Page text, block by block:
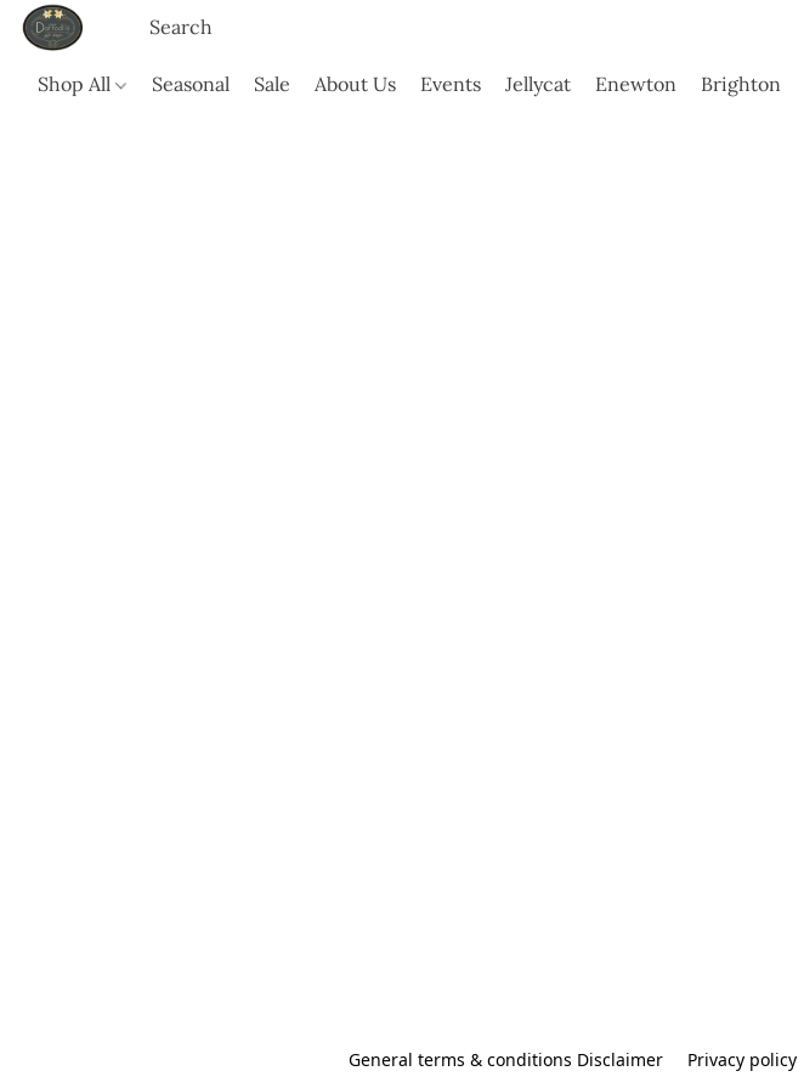
Shop All Seasonal Sale About Us Events Jellycat Enewton Brighton
General terms & conditions Disclaimer Privacy policy